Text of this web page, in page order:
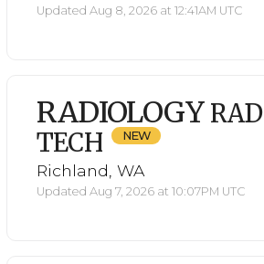
Updated Aug 8, 2026 at 12:41AM UTC
RADIOLOGY RAD
TECH
Richland, WA
Updated Aug 7, 2026 at 10:07PM UTC